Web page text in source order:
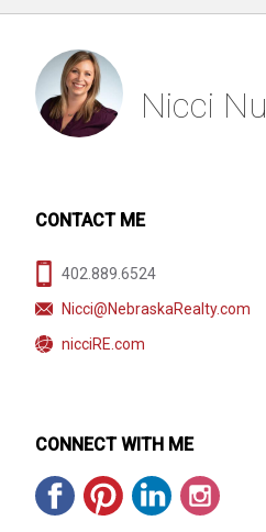
Nicci
CONTACT ME
402.889.6524
Nicci@NebraskaRealty.com
nicciRE.com
CONNECT WITH ME